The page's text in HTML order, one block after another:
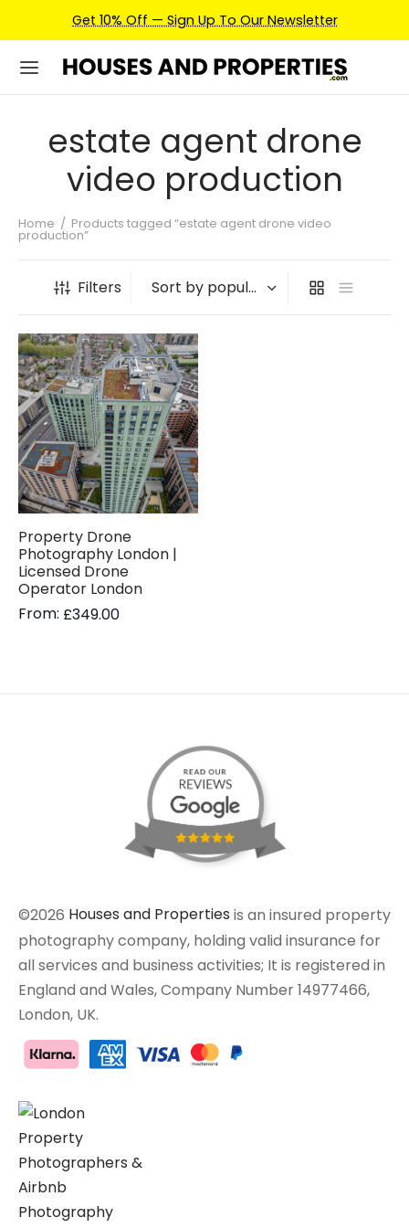
Get 10% Off — Sign Up To Our Newsletter
estate agent drone
video production
Home / Products tagged “estate agent drone video
production”
Filters
Property Drone
Photography London |
Licensed Drone
Operator London
From: £349.00
©2026 Houses and Properties is an insured property
photography company, holding valid insurance for
all services and business activities; It is registered in
England and Wales, Company Number 14977466,
London, UK.